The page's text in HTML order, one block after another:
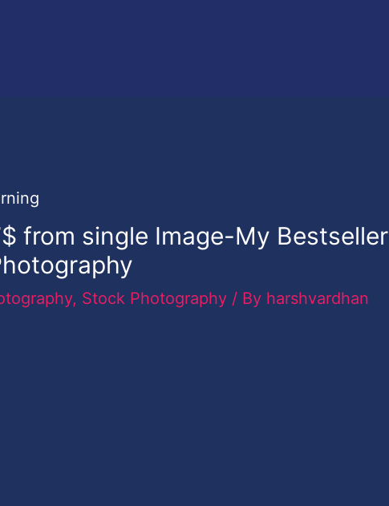
from single Image-My Bestseller
, Stock Photography / By harshvardhan